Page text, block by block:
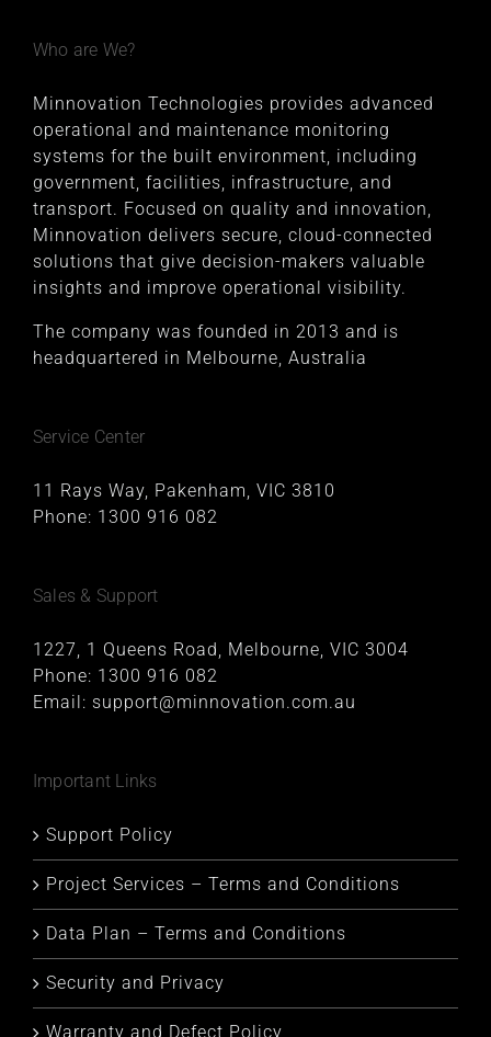
Who are We?
Minnovation Technologies provides advanced
operational and maintenance monitoring
systems for the built environment, including
government, facilities, infrastructure, and
transport. Focused on quality and innovation,
Minnovation delivers secure, cloud-connected
solutions that give decision-makers valuable
insights and improve operational visibility.
The company was founded in 2013 and is
headquartered in Melbourne, Australia
Service Center
11 Rays Way, Pakenham, VIC 3810
Phone: 1300 916 082
Sales & Support
1227, 1 Queens Road, Melbourne, VIC 3004
Phone: 1300 916 082
Email: support@minnovation.com.au
Important Links
Support Policy
Project Services – Terms and Conditions
Data Plan – Terms and Conditions
Security and Privacy
Warranty and Defect Policy